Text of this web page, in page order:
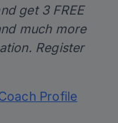
get 3 FREE
much more
Register
Profile